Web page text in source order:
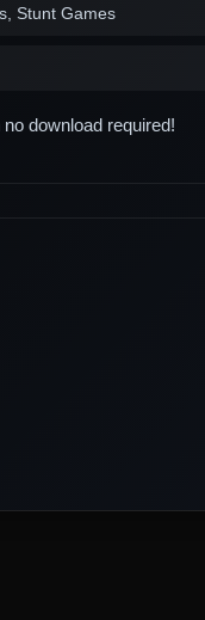
Stunt Games
download required!